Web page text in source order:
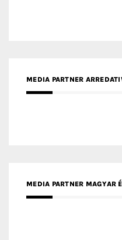
MEDIA PARTNER
MEDIA PARTNER MAGYAR